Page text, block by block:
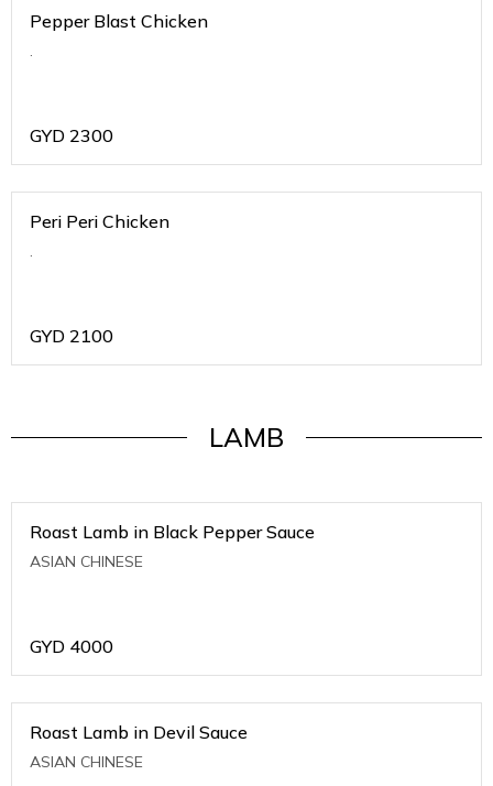
Pepper Blast Chicken
.
GYD 2300
Peri Peri Chicken
.
GYD 2100
LAMB
Roast Lamb in Black Pepper Sauce
ASIAN CHINESE
GYD 4000
Roast Lamb in Devil Sauce
ASIAN CHINESE